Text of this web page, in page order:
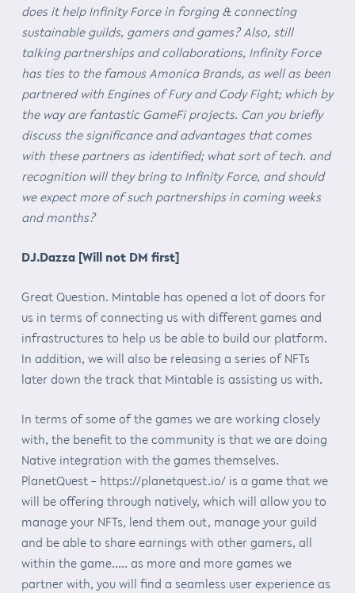
does it help Infinity Force in forging & connecting
sustainable guilds, gamers and games? Also, still
talking partnerships and collaborations, Infinity Force
has ties to the famous Amonica Brands, as well as been
partnered with Engines of Fury and Cody Fight; which by
the way are fantastic GameFi projects. Can you briefly
discuss the significance and advantages that comes
with these partners as identified; what sort of tech. and
recognition will they bring to Infinity Force, and should
we expect more of such partnerships in coming weeks
and months?
DJ.Dazza [Will not DM first]
Great Question. Mintable has opened a lot of doors for
us in terms of connecting us with different games and
infrastructures to help us be able to build our platform.
In addition, we will also be releasing a series of NFTs
later down the track that Mintable is assisting us with.
In terms of some of the games we are working closely
with, the benefit to the community is that we are doing
Native integration with the games themselves.
PlanetQuest – https://planetquest.io/ is a game that we
will be offering through natively, which will allow you to
manage your NFTs, lend them out, manage your guild
and be able to share earnings with other gamers, all
within the game….. as more and more games we
partner with, you will find a seamless user experience as